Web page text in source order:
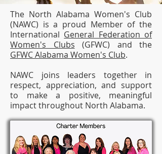
The North Alabama Women's Club
(NAWC) is a proud Member of the
International General Federation of
Women's Clubs (GFWC) and the
GFWC Alabama Women's Club.
NAWC joins leaders together in
respect, appreciation, and support
to make a positive, meaningful
impact throughout North Alabama.